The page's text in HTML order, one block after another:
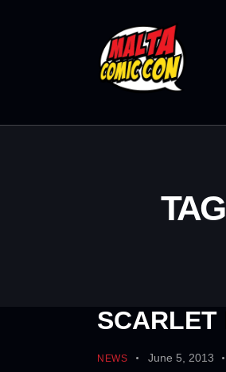
SCARLET
NEWS June 5, 2013